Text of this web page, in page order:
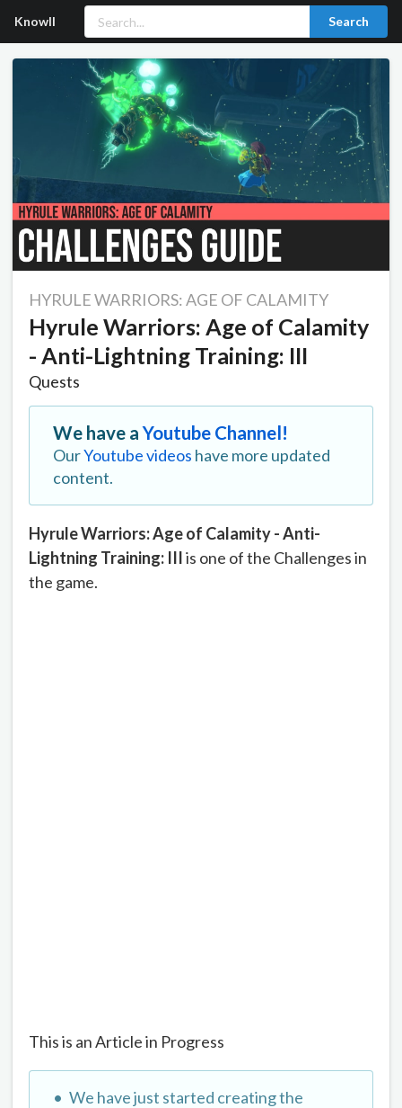
Knowll Search
HYRULE WARRIORS: AGE OF CALAMITY
Hyrule Warriors: Age of Calamity
- Anti-Lightning Training: III
Quests
We have aYoutube Channel!
OurYoutube videos have more updated
content.
Hyrule Warriors: Age of Calamity - Anti-
Lightning Training: IIIis one of the Challenges in
the game.
This is an Article in Progress
We have just started creating the